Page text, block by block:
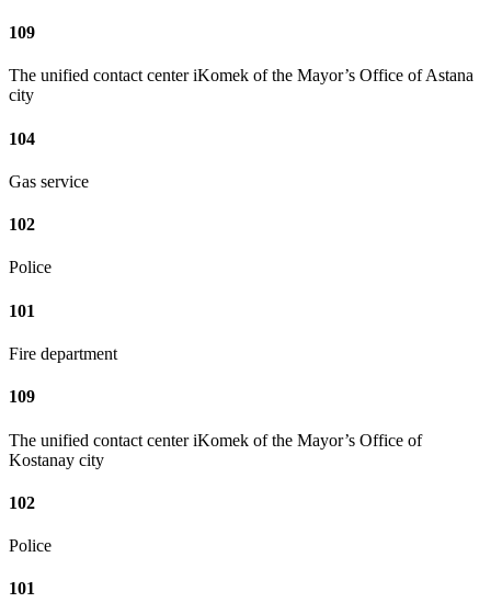
109
The unified contact center iKomek of the Mayor’s Office of Astana
city
104
Gas service
102
Police
101
Fire department
109
The unified contact center iKomek of the Mayor’s Office of
Kostanay city
102
Police
101